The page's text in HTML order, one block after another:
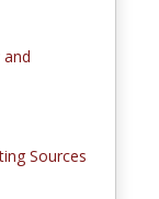
Sources